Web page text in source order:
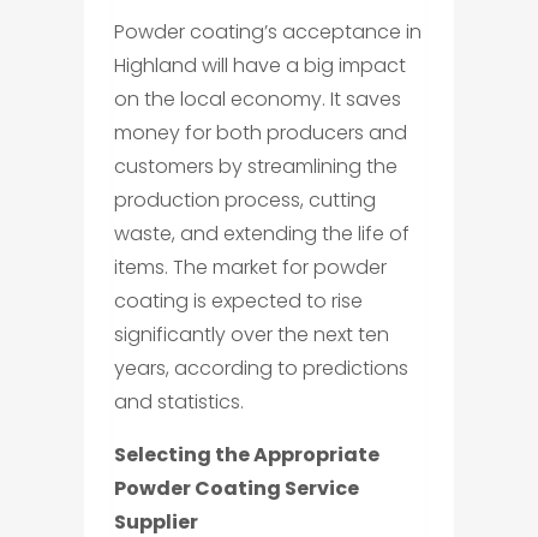
Powder coating’s acceptance in
Highland will have a big impact
on the local economy. It saves
money for both producers and
customers by streamlining the
production process, cutting
waste, and extending the life of
items. The market for powder
coating is expected to rise
significantly over the next ten
years, according to predictions
and statistics.
Selecting the Appropriate
Powder Coating Service
Supplier